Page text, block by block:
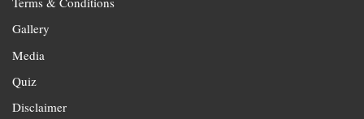
Gallery
Media
Quiz
Disclaimer